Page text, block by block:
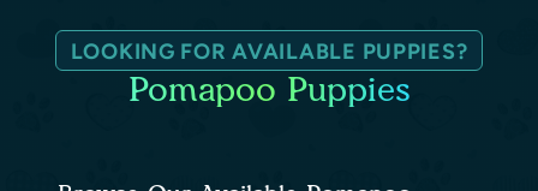
LOOKING FOR AVAILABLE PUPPIES?
Pomapoo Puppies